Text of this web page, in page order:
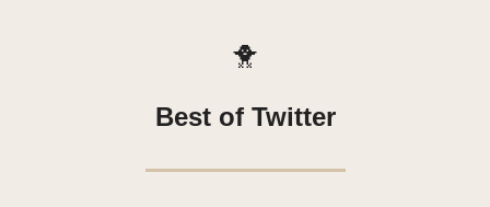
🐥
Best of Twitter